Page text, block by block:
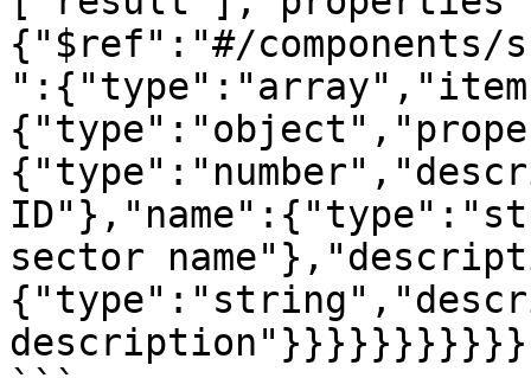
{"$ref":"#/components/
sector